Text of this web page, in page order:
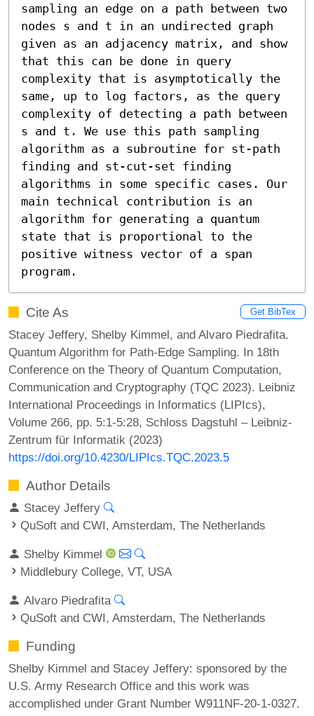
sampling an edge on a path between two
nodes s and t in an undirected graph
given as an adjacency matrix, and show
that this can be done in query
complexity that is asymptotically the
same, up to log factors, as the query
complexity of detecting a path between
s and t. We use this path sampling
algorithm as a subroutine for st-path
finding and st-cut-set finding
algorithms in some specific cases. Our
main technical contribution is an
algorithm for generating a quantum
state that is proportional to the
positive witness vector of a span
program.
Cite As Get BibTex
Stacey Jeffery, Shelby Kimmel, and Alvaro Piedrafita.
Quantum Algorithm for Path-Edge Sampling. In 18th
Conference on the Theory of Quantum Computation,
Communication and Cryptography (TQC 2023). Leibniz
International Proceedings in Informatics (LIPIcs),
Volume 266, pp. 5:1-5:28, Schloss Dagstuhl – Leibniz-
Zentrum für Informatik (2023)
https://doi.org/10.4230/LIPIcs.TQC.2023.5
Author Details
Stacey Jeffery
QuSoft and CWI, Amsterdam, The Netherlands
Shelby Kimmel
Middlebury College, VT, USA
Alvaro Piedrafita
QuSoft and CWI, Amsterdam, The Netherlands
Funding
Shelby Kimmel and Stacey Jeffery: sponsored by the
U.S. Army Research Office and this work was
accomplished under Grant Number W911NF-20-1-0327.